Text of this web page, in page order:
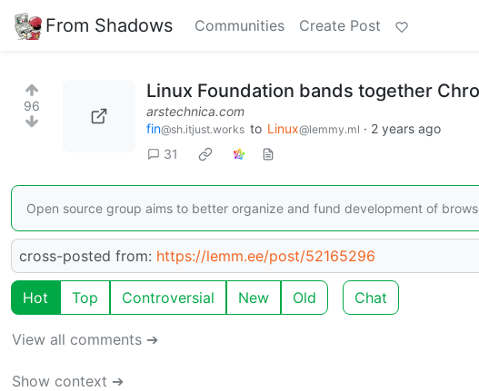
From Shadows Communities Create Post
96
Linux Foundation bands together
arstechnica.com
fin@sh.itjust.works to Linux@lemmy.ml · 2 years ago
31
Open source group aims to better organize and fund development of
cross-posted from: https://lemm.ee/post/52165296
Hot Top Controversial New Old Chat
View all comments ➔
Show context ➔